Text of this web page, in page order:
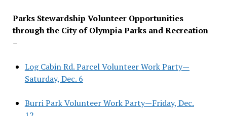
Parks Stewardship Volunteer Opportunities
through the City of Olympia Parks and Recreation
–
Log Cabin Rd. Parcel Volunteer Work Party—
Saturday, Dec. 6
Burri Park Volunteer Work Party—Friday, Dec.